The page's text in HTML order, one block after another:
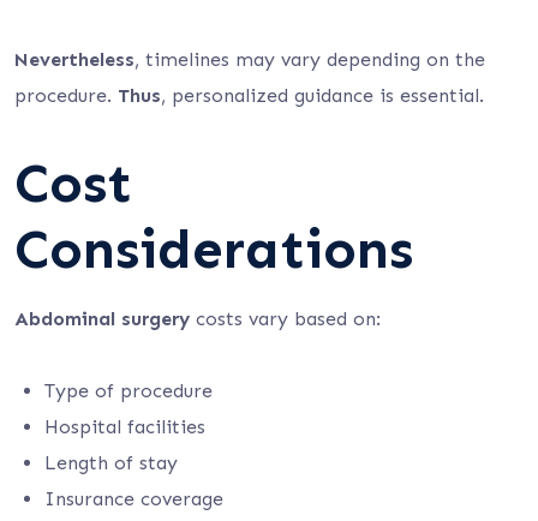
Nevertheless, timelines may vary depending on the
procedure. Thus, personalized guidance is essential.
Cost
Considerations
Abdominal surgery costs vary based on:
Type of procedure
Hospital facilities
Length of stay
Insurance coverage